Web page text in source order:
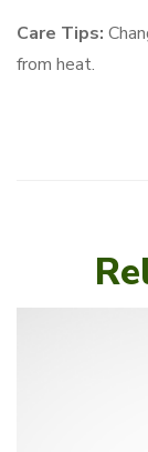
Care Tips:
from heat.